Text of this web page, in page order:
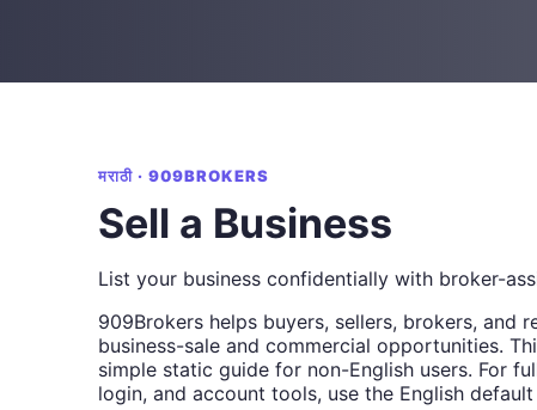
मराठी · 909BROKERS
Sell a Business
List your business confidentially with broker-
909Brokers helps buyers, sellers, brokers, and
business-sale and commercial opportunities.
simple static guide for non-English users. For
login, and account tools, use the English